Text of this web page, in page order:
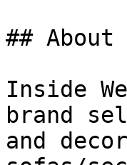
## About
Inside
brand
and